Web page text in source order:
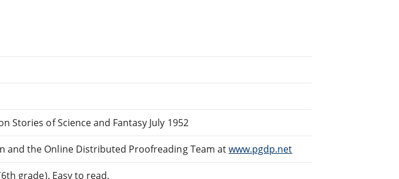
Stories of Science and Fantasy July 1952
and the Online Distributed Proofreading Team atwww.pgdp.net
grade). Easy to read.